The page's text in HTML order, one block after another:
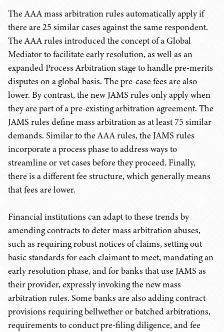
The AAA mass arbitration rules automatically apply if
there are 25 similar cases against the same respondent.
The AAA rules introduced the concept of a Global
Mediator to facilitate early resolution, as well as an
expanded Process Arbitration stage to handle pre-merits
disputes on a global basis. The pre-case fees are also
lower. By contrast, the new JAMS rules only apply when
they are part of a pre-existing arbitration agreement. The
JAMS rules define mass arbitration as at least 75 similar
demands. Similar to the AAA rules, the JAMS rules
incorporate a process phase to address ways to
streamline or vet cases before they proceed. Finally,
there is a different fee structure, which generally means
that fees are lower.
Financial institutions can adapt to these trends by
amending contracts to deter mass arbitration abuses,
such as requiring robust notices of claims, setting out
basic standards for each claimant to meet, mandating an
early resolution phase, and for banks that use JAMS as
their provider, expressly invoking the new mass
arbitration rules. Some banks are also adding contract
provisions requiring bellwether or batched arbitrations,
requirements to conduct pre-filing diligence, and fee